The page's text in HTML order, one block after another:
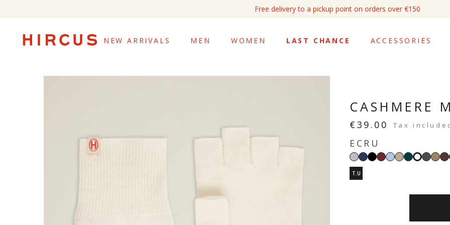
Free delivery to a pickup point on orders over €150
NEW ARRIVALS MEN WOMEN LAST CHANCE ACCESSORIES
CASHMERE
€39.00 Tax
ECRU
Light
grey
NavyBlackBurgundy
LightSandImperial
EcruDark
T.U